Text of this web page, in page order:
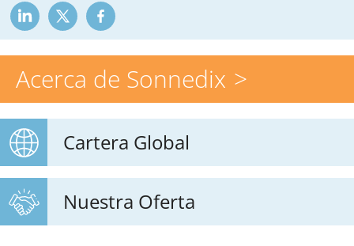
Acerca de Sonnedix
Cartera Global
Nuestra Oferta